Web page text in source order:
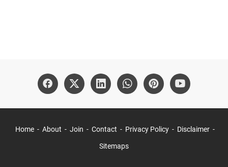
Home About Join Contact Privacy Policy Disclaimer
Sitemaps